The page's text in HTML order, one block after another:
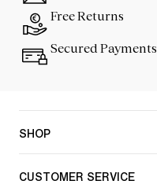
Free Returns
Secured Payments
SHOP
CUSTOMER SERVICE